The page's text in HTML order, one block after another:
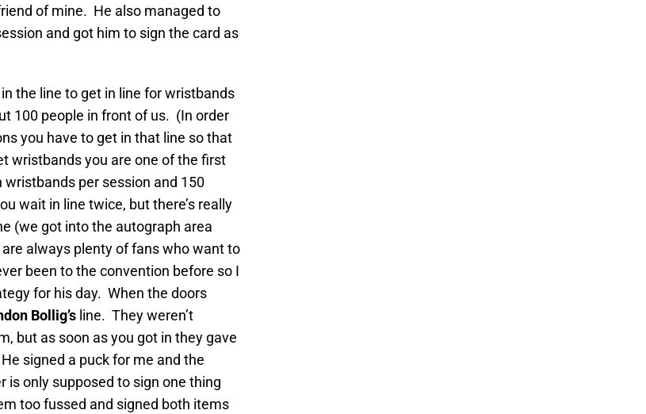
of mine. He also managed to
and got him to sign the card as
the line to get in line for wristbands
100 people in front of us. (In order
you have to get in that line so that
wristbands you are one of the first
per session and 150
wait in line twice, but there’s really
(we got into the autograph area
always plenty of fans who want to
been to the convention before so I
for his day. When the doors
Bollig’s line. They weren’t
but as soon as you got in they gave
signed a puck for me and the
is only supposed to sign one thing
too fussed and signed both items